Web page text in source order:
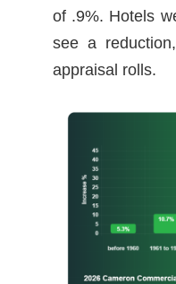
of .9%. Hotels
see a
appraisal rolls.